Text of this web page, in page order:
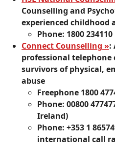
Counselling and
experienced childhood
Phone: 1800 234110
Connect Counselling »:
professional telephone
survivors of physical,
abuse
Freephone 1800
Phone: 00800
Ireland)
Phone: +353 1
international call